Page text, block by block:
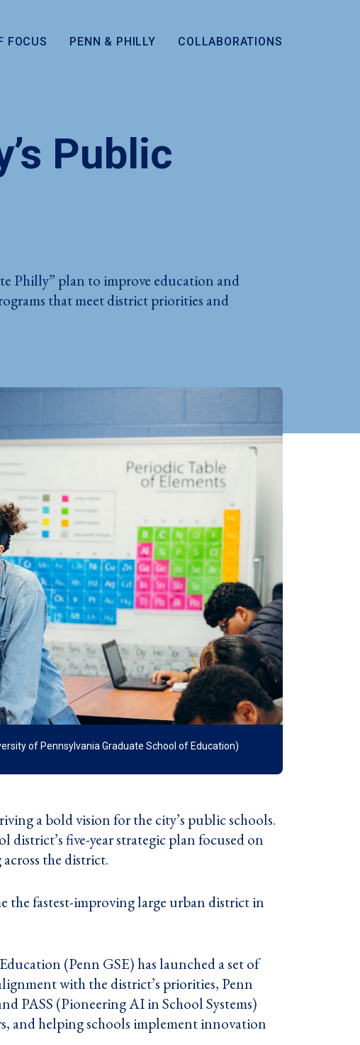
FOCUS PENN & PHILLY COLLABORATIONS
Public
Philly” plan to improve education and
that meet district priorities and
of Pennsylvania Graduate School of Education)
a bold vision for the city’s public schools.
district’s five-year strategic plan focused on
the district.
the fastest-improving large urban district in
(Penn GSE) has launched a set of
with the district’s priorities, Penn
PASS (Pioneering AI in School Systems)
and helping schools implement innovation